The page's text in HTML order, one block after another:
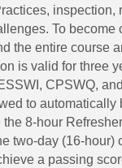
inspection,
To become
the entire course
is valid for three
CPSWQ,
to automatically
8-hour
two-day (16-hour)
a passing